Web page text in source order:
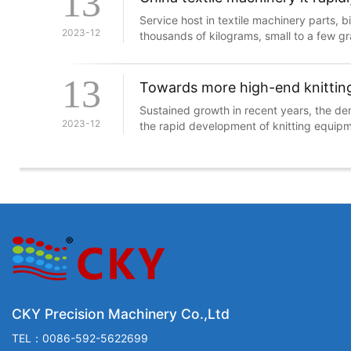
2023-12
Service host in textile machinery parts,
thousands of kilograms, small to a few
upgrades to be reckoned with, because
upgrading may directly affect the
13
2023-12
Towards more high-end
Sustained growth in recent years, the
the rapid development of knitting
developing rapidly, technology-
CKY Precision Machinery Co.,Ltd
TEL：0086-592-5622699